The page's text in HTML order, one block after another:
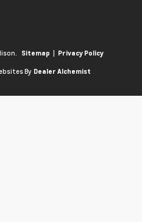
Sitemap | Privacy Policy
By Dealer Alchemist